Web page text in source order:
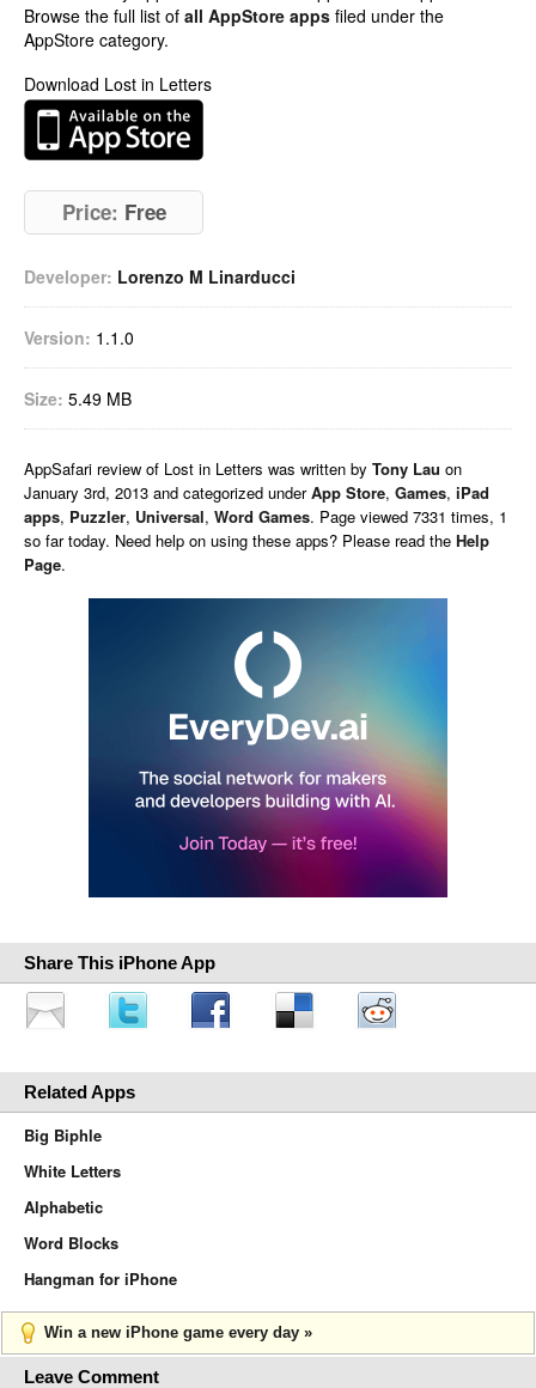
Browse the full list of all AppStore apps filed under the
AppStore category.
Download Lost in Letters
Price: Free
Developer: Lorenzo M Linarducci
Version: 1.1.0
Size: 5.49 MB
AppSafari review of Lost in Letters was written by Tony Lau on
January 3rd, 2013 and categorized underApp Store, Games, iPad
apps, Puzzler, Universal, Word Games. Page viewed 7331 times, 1
so far today. Need help on using these apps? Please read the Help
Page.
Share This iPhone App
Related Apps
Big Biphle
White Letters
Alphabetic
Word Blocks
Hangman for iPhone
Win a new iPhone game every day »
Leave Comment